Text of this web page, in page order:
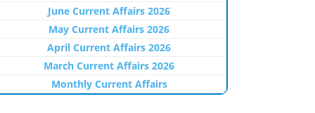
June Current Affairs 2026
May Current Affairs 2026
April Current Affairs 2026
March Current Affairs 2026
Monthly Current Affairs